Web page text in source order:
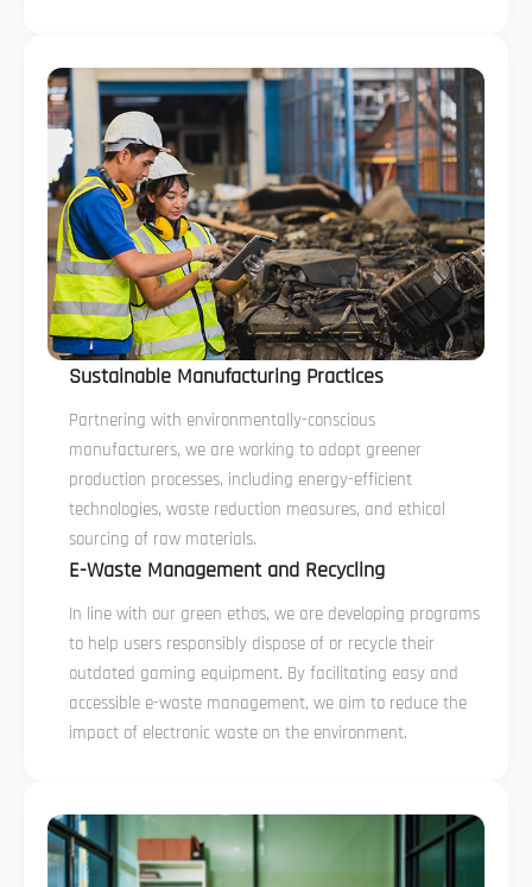
Sustainable Manufacturing Practices
Partnering with environmentally-conscious
manufacturers, we are working to adopt greener
production processes, including energy-efficient
technologies, waste reduction measures, and ethical
sourcing of raw materials.
E-Waste Management and Recycling
In line with our green ethos, we are developing programs
to help users responsibly dispose of or recycle their
outdated gaming equipment. By facilitating easy and
accessible e-waste management, we aim to reduce the
impact of electronic waste on the environment.